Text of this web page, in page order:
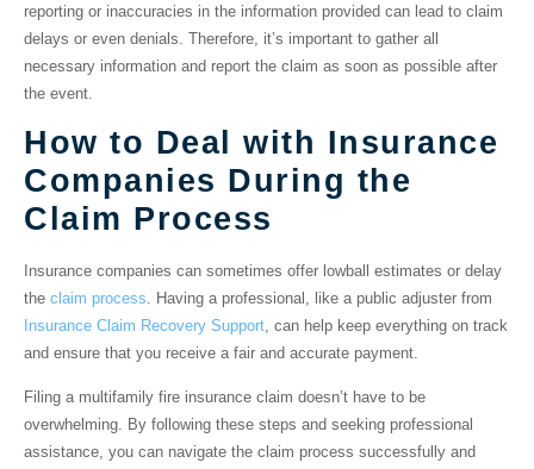
reporting or inaccuracies in the information provided can lead to claim
delays or even denials. Therefore, it’s important to gather all
necessary information and report the claim as soon as possible after
the event.
How to Deal with Insurance
Companies During the
Claim Process
Insurance companies can sometimes offer lowball estimates or delay
the claim process . Having a professional, like a public adjuster from
Insurance Claim Recovery Support , can help keep everything on track
and ensure that you receive a fair and accurate payment.
Filing a multifamily fire insurance claim doesn’t have to be
overwhelming. By following these steps and seeking professional
assistance, you can navigate the claim process successfully and